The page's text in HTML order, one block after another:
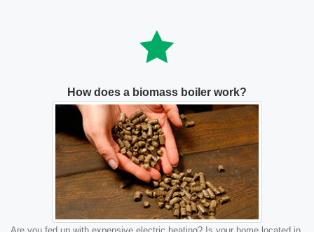
How does a biomass boiler work?